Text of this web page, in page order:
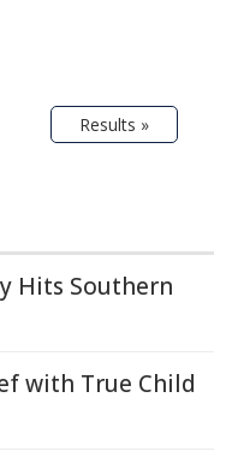
Results »
Hits Southern
with True Child